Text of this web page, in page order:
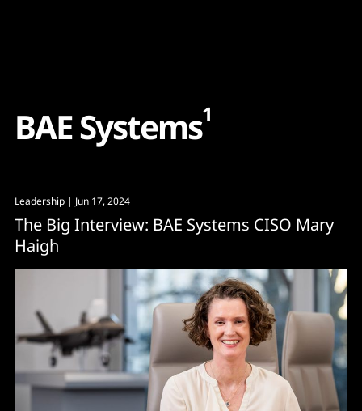
BAESystems1
Leadership | Jun 17, 2024
The Big Interview: BAE Systems CISO Mary
Haigh